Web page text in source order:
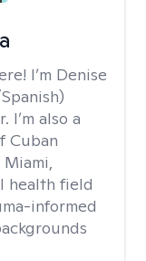
I’m Denise
I’m also a
Cuban
health field
informed